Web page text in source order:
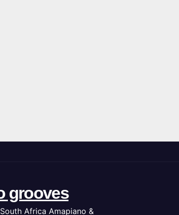
grooves
Africa Amapiano &